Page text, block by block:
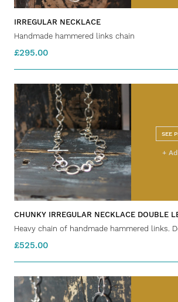
IRREGULAR NECKLACE
Handmade hammered links chain
£295.00
SEE
+
CHUNKY IRREGULAR NECKLACE DOUBLE
Heavy chain of handmade hammered links.
£525.00